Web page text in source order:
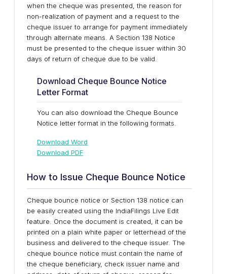
when the cheque was presented, the reason for
non-realization of payment and a request to the
cheque issuer to arrange for payment immediately
through alternate means. A Section 138 Notice
must be presented to the cheque issuer within 30
days of return of cheque due to be valid.
Download Cheque Bounce Notice
Letter Format
You can also download the Cheque Bounce
Notice letter format in the following formats.
Download Word
Download PDF
How to Issue Cheque Bounce Notice
Cheque bounce notice or Section 138 notice can
be easily created using the IndiaFilings Live Edit
feature. Once the document is created, it can be
printed on a plain white paper or letterhead of the
business and delivered to the cheque issuer. The
cheque bounce notice must contain the name of
the cheque beneficiary, check issuer name and